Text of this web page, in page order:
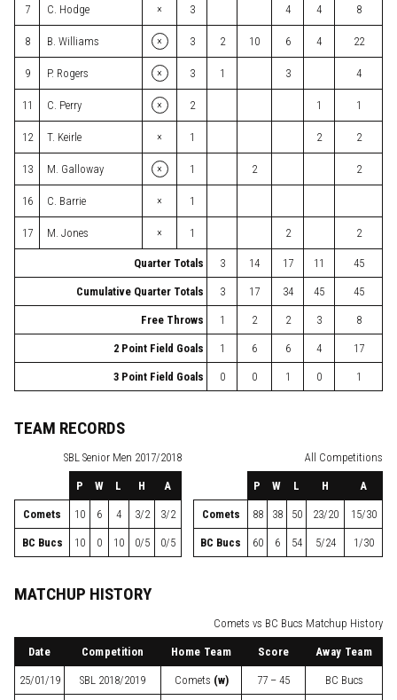
7 C. Hodge × 3 4 4 8
8 B. Williams × 3 2 10 6 4 22
9 P. Rogers × 3 1 3 4
11 C. Perry × 2 1 1
12 T. Keirle × 1 2 2
13 M. Galloway × 1 2 2
16 C. Barrie × 1
17 M. Jones × 1 2 2
Quarter Totals 3 14 17 11 45
Cumulative Quarter Totals 3 17 34 45 45
Free Throws 1 2 2 3 8
2 Point Field Goals 1 6 6 4 17
3 Point Field Goals 0 0 1 0 1
TEAM RECORDS
SBL Senior Men 2017/2018
P W L H A
Comets 10 6 4 3/2 3/2
BC Bucs 10 0 10 0/5 0/5
All Competitions
P W L H A
Comets 88 38 50 23/20 15/30
BC Bucs 60 6 54 5/24 1/30
MATCHUP HISTORY
Comets vs BC Bucs Matchup History
Date Competition Home Team Score Away Team
25/01/19 SBL 2018/2019 Comets (w) 77 – 45 BC Bucs